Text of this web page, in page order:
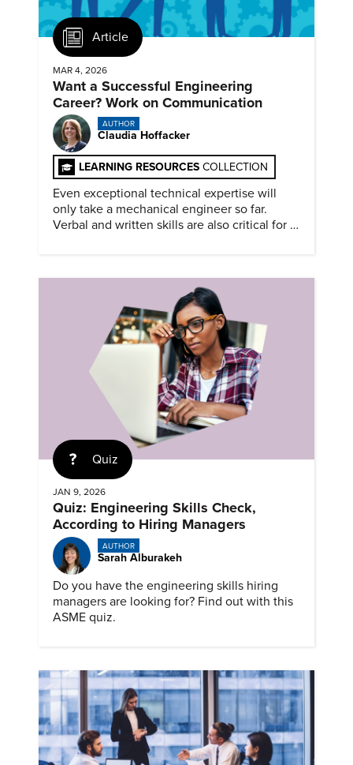
Article
MAR 4, 2026
Want a Successful Engineering
Career? Work on Communication
AUTHOR
Claudia Hoffacker
LEARNING RESOURCES COLLECTION
Even exceptional technical expertise will
only take a mechanical engineer so far.
Verbal and written skills are also critical for a
Quiz
JAN 9, 2026
Quiz: Engineering Skills Check,
According to Hiring Managers
AUTHOR
Sarah Alburakeh
Do you have the engineering skills hiring
managers are looking for? Find out with this
ASME quiz.